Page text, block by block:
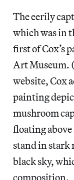
The eerily
which was in
first of Cox’s
Art Museum.
website, Cox
painting
mushroom
floating
stand in stark
black sky,
composition.